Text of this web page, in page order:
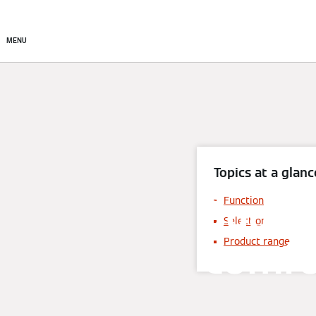
MENU
Dual
Topics at a
Function
Selection
Product range